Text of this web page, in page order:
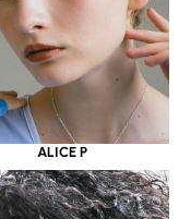
ALICE P